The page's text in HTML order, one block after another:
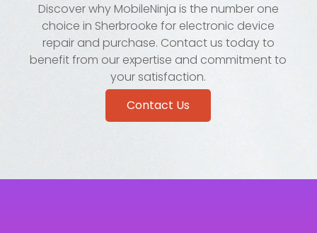
Discover why MobileNinja is the number one
choice in Sherbrooke for electronic device
repair and purchase. Contact us today to
benefit from our expertise and commitment to
your satisfaction.
Contact Us